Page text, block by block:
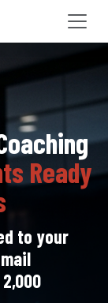
Ready
to your